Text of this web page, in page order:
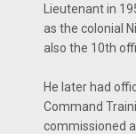
Lieutenant in
as the colonial
also the 10th
He later had
Command
commissioned